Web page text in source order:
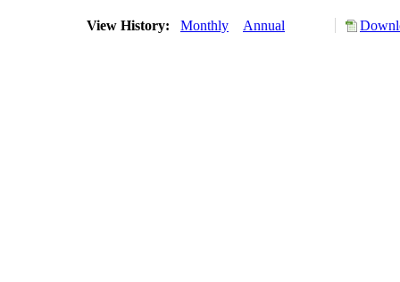
View History: Monthly Annual